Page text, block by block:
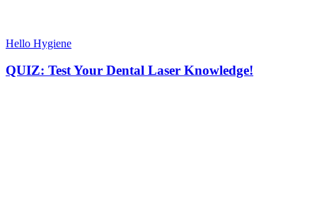
Hello Hygiene
QUIZ: Test Your Dental Laser Knowledge!